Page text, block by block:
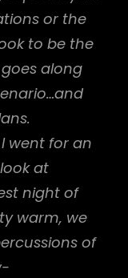
or the
to be the
along
went for an
at
night of
warm, we
of